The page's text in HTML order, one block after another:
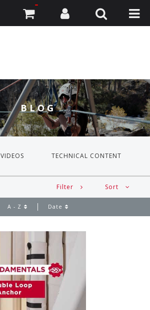
BLOG
VIDEOS TECHNICAL CONTENT
Filter Sort
A - Z Date